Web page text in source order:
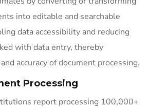
into editable and searchable
data accessibility and reducing
with data entry, thereby
accuracy of document processing.
Processing
report processing 100,000+